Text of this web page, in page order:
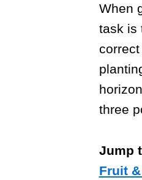
When
task is
three
Jump
Fruit